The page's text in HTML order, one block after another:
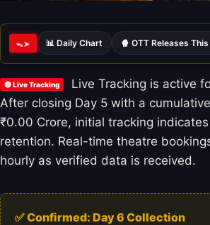
ᯓ➤ 📊 Daily Chart 🍿 OTT Releases
🔴 Live Tracking Live Tracking is active
After closing Day 5 with a
₹0.00 Crore, initial tracking
retention. Real-time theatre
hourly as verified data is received.
✅ Confirmed: Day 6 Collection